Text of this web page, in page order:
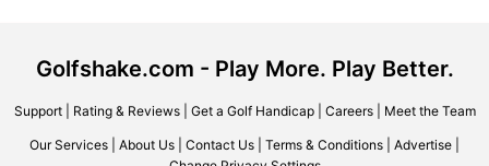
Golfshake.com - Play More. Play Better.
Support| Rating & Reviews| Get a Golf Handicap| Careers| Meet the Team
Our Services About Us Contact Us Terms & Conditions Advertise